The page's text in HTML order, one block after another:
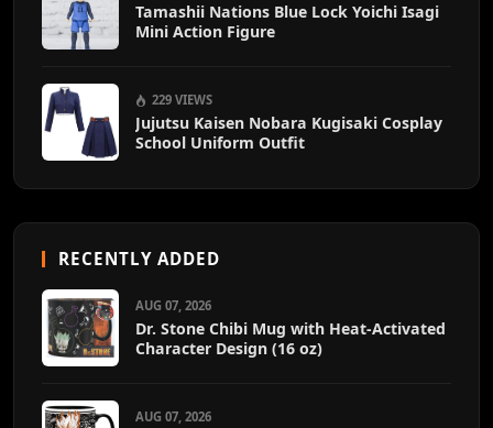
Tamashii Nations Blue Lock Yoichi Isagi
Mini Action Figure
229 VIEWS
Jujutsu Kaisen Nobara Kugisaki Cosplay
School Uniform Outfit
RECENTLY ADDED
AUG 07, 2026
Dr. Stone Chibi Mug with Heat-Activated
Character Design (16 oz)
AUG 07, 2026